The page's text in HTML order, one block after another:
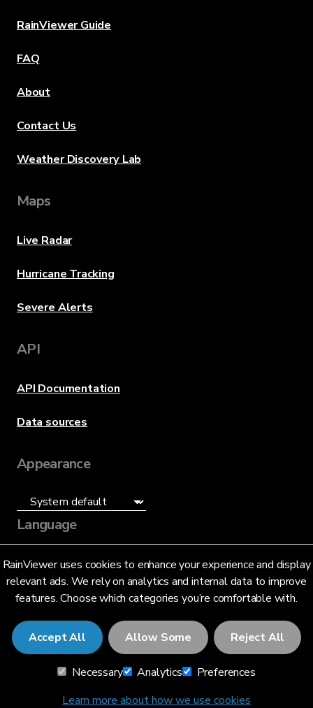
RainViewer uses cookies to enhance your experience and display
relevant ads. We rely on analytics and internal data to improve
features. Choose which categories you’re comfortable with.
Accept All Allow Some Reject All
Necessary Analytics
Preferences
Learn more about how we use cookies
RainViewer Guide
FAQ
About
Contact Us
Weather Discovery Lab
Maps
Live Radar
Hurricane Tracking
Severe Alerts
API
API Documentation
Data sources
Appearance
Language
English (US)
© 2026 RainViewer,MeteoLab Inc.
Privacy NoticeTerms and Conditions